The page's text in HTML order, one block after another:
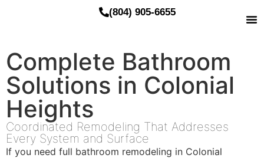
(804) 905-6655
Complete Bathroom
Solutions in Colonial
Heights
Coordinated Remodeling That Addresses
Every System and Surface
If you need full bathroom remodeling in Colonial